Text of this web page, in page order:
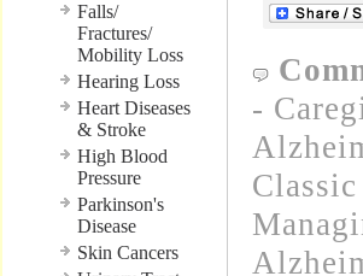
Falls/
Fractures/
Mobility Loss
Hearing Loss
Heart Diseases
& Stroke
High Blood
Pressure
Parkinson's
Disease
Skin Cancers
-
Classic